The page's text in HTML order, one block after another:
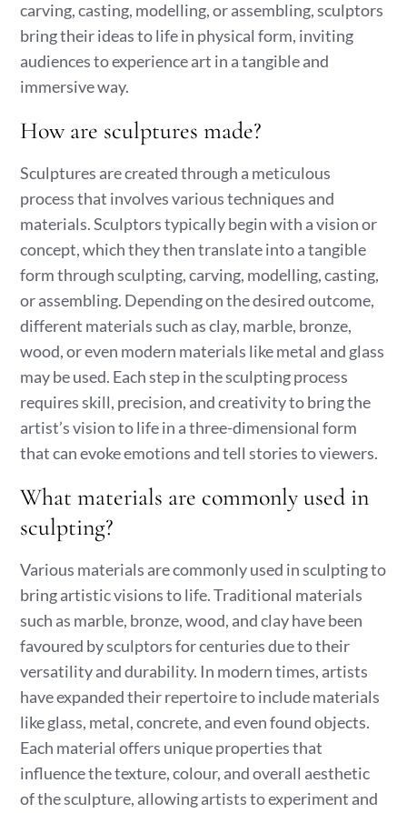
carving, casting, modelling, or assembling, sculptors
bring their ideas to life in physical form, inviting
audiences to experience art in a tangible and
immersive way.
How are sculptures made?
Sculptures are created through a meticulous
process that involves various techniques and
materials. Sculptors typically begin with a vision or
concept, which they then translate into a tangible
form through sculpting, carving, modelling, casting,
or assembling. Depending on the desired outcome,
different materials such as clay, marble, bronze,
wood, or even modern materials like metal and glass
may be used. Each step in the sculpting process
requires skill, precision, and creativity to bring the
artist’s vision to life in a three-dimensional form
that can evoke emotions and tell stories to viewers.
What materials are commonly used in
sculpting?
Various materials are commonly used in sculpting to
bring artistic visions to life. Traditional materials
such as marble, bronze, wood, and clay have been
favoured by sculptors for centuries due to their
versatility and durability. In modern times, artists
have expanded their repertoire to include materials
like glass, metal, concrete, and even found objects.
Each material offers unique properties that
influence the texture, colour, and overall aesthetic
of the sculpture, allowing artists to experiment and